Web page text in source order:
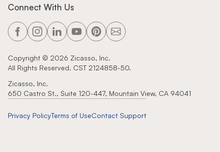
Connect With Us
Copyright © 2026 Zicasso, Inc.
All Rights Reserved. CST 2124858-50.
Zicasso, Inc.
650 Castro St., Suite 120-447, Mountain View, CA 94041
Privacy PolicyTerms of UseContact Support